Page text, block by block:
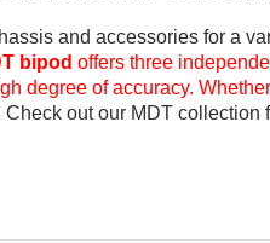
and accessories for a
bipod offers three
degree of accuracy.
Check out our MDT collection